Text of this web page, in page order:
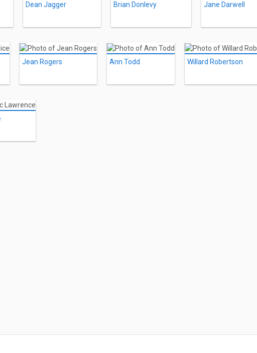
Dean Jagger Brian Donlevy Jane Darwell
Jean Rogers Ann Todd Willard Robertson